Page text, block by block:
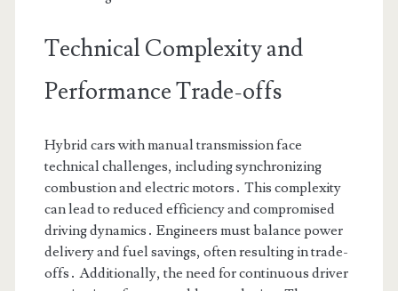
Technical Complexity and
Performance Trade-offs
Hybrid cars with manual transmission face
technical challenges, including synchronizing
combustion and electric motors․ This complexity
can lead to reduced efficiency and compromised
driving dynamics․ Engineers must balance power
delivery and fuel savings, often resulting in trade-
offs․ Additionally, the need for continuous driver